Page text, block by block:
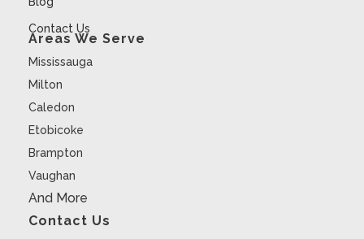
Contact Us
Areas We Serve
Mississauga
Milton
Caledon
Etobicoke
Brampton
Vaughan
And More
Contact Us